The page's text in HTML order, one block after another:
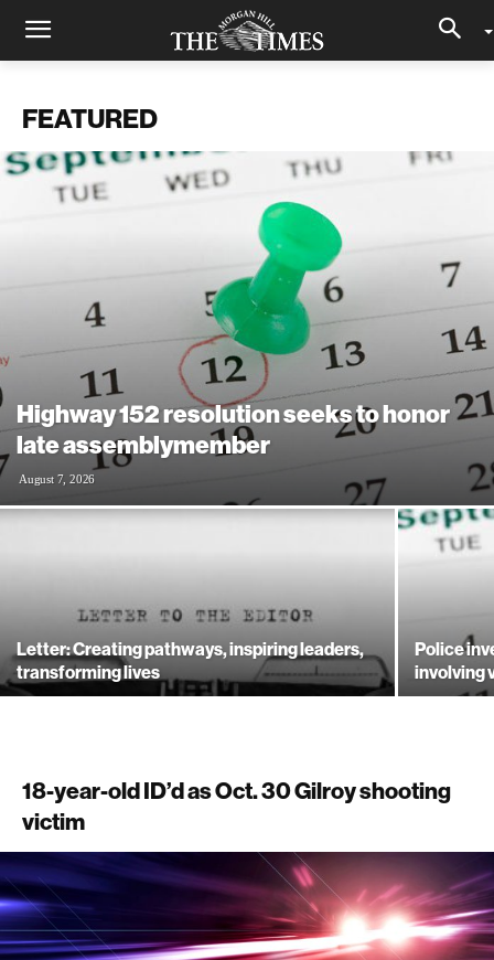
FEATURED
Highway 152 resolution seeks to honor
late assemblymember
August 7, 2026
Letter: Creating pathways, inspiring leaders,
transforming lives
Police
involving
18-year-old ID’d as Oct. 30 Gilroy shooting
victim